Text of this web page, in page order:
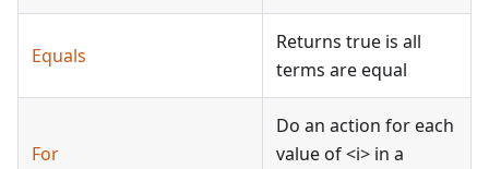
Equals
Returns true is all
terms are equal
For
Do an action for each
value of<i> in a